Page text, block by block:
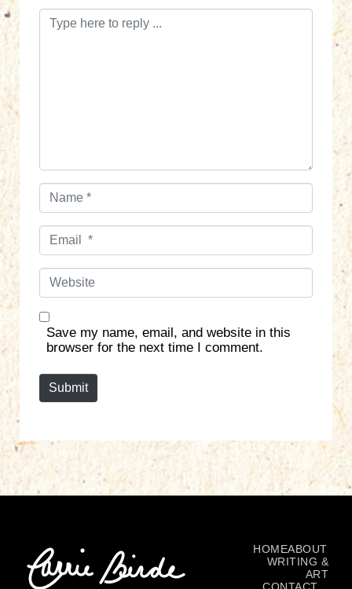
C
N
*
E
l
W
s
Save my name, email, and website in this
browser for the next time I comment.
Submit
HOMEABOUT
WRITING &
ART